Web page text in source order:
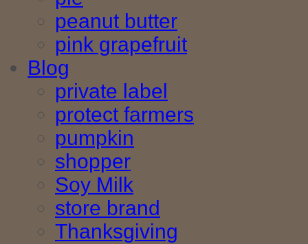
peanut butter
pink grapefruit
Blog
private label
protect farmers
pumpkin
shopper
Soy Milk
store brand
Thanksgiving